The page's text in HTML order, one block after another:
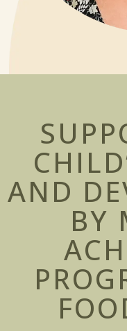
AND
BY